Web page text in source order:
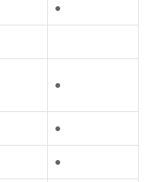
●
●
●
●